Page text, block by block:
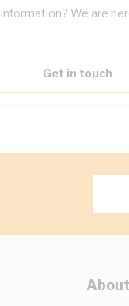
We are
Get in touch